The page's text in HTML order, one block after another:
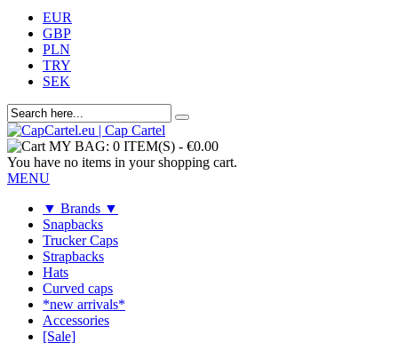
EUR
GBP
PLN
TRY
SEK
MY BAG: 0 ITEM(S) - €0.00
You have no items in your shopping cart.
MENU
▼ Brands ▼
Snapbacks
Trucker Caps
Strapbacks
Hats
Curved caps
*new arrivals*
Accessories
[Sale]